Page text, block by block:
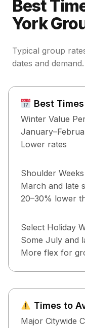
Best
York
Typical group
dates and demand.
Best
Winter Value
Lower rates
Shoulder Weeks
March and late
20–30% lower
Select Holiday
Some July and
More flex for
Times to
Major Citywide